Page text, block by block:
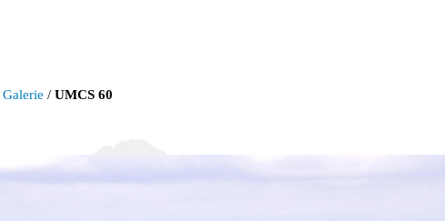
Galerie / UMCS 60